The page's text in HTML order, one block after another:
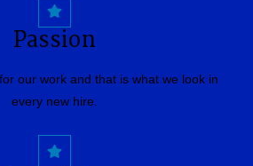
Passion
our work and that is what we look in
every new hire.